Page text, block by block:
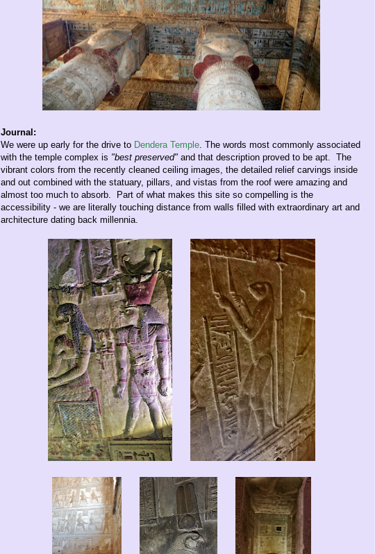
Journal:
We were up early for the drive to Dendera Temple. The words most commonly associated
with the temple complex is "best preserved" and that description proved to be apt. The
vibrant colors from the recently cleaned ceiling images, the detailed relief carvings inside
and out combined with the statuary, pillars, and vistas from the roof were amazing and
almost too much to absorb. Part of what makes this site so compelling is the
accessibility - we are literally touching distance from walls filled with extraordinary art and
architecture dating back millennia.